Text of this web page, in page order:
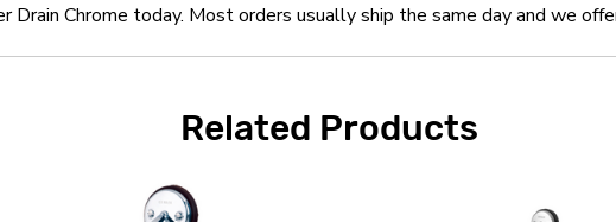
Chrome today. Most orders usually ship the same day and we
Related Products